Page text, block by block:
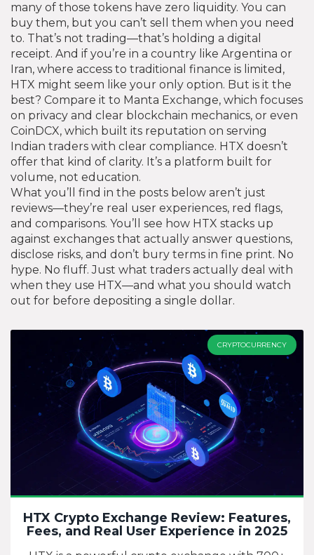
many of those tokens have zero liquidity. You can
buy them, but you can’t sell them when you need
to. That’s not trading—that’s holding a digital
receipt. And if you’re in a country like Argentina or
Iran, where access to traditional finance is limited,
HTX might seem like your only option. But is it the
best? Compare it to Manta Exchange, which focuses
on privacy and clear blockchain mechanics, or even
CoinDCX, which built its reputation on serving
Indian traders with clear compliance. HTX doesn’t
offer that kind of clarity. It’s a platform built for
volume, not education.
What you’ll find in the posts below aren’t just
reviews—they’re real user experiences, red flags,
and comparisons. You’ll see how HTX stacks up
against exchanges that actually answer questions,
disclose risks, and don’t bury terms in fine print. No
hype. No fluff. Just what traders actually deal with
when they use HTX—and what you should watch
out for before depositing a single dollar.
CRYPTOCURRENCY
HTX Crypto Exchange Review: Features,
Fees, and Real User Experience in 2025